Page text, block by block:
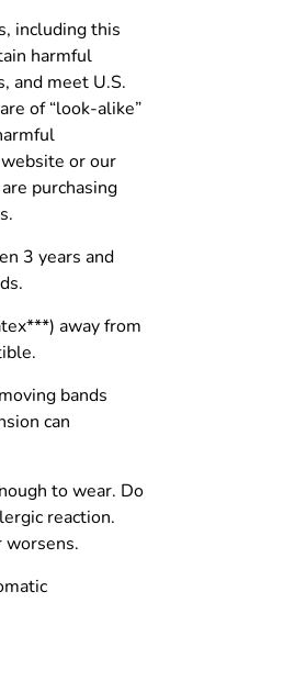
including this
harmful
and meet U.S.
of “look-alike”
or our
purchasing
3 years and
away from
bands
can
to wear. Do
reaction.
worsens.